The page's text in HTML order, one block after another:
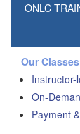
ONLC
Our Classes
Instructor-
On-
Payment